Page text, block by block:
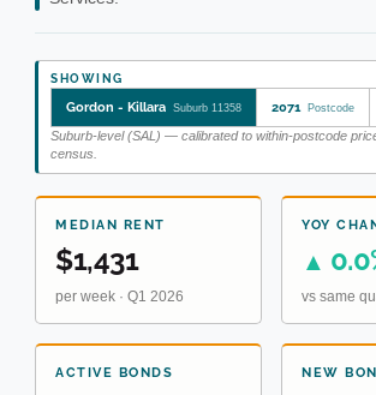
SHOWING
Gordon - Killara Suburb 11358 2071 Postcode
Suburb-level (SAL) — calibrated to within-postcode
census.
MEDIAN RENT
$1,431
per week · Q1 2026
YOY
▲
vs same
ACTIVE BONDS NEW